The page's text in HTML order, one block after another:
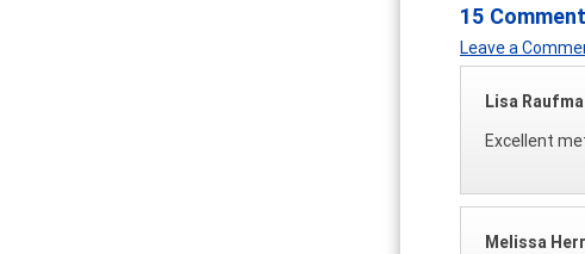
15
Leave a
Lisa
Excellent
Melissa